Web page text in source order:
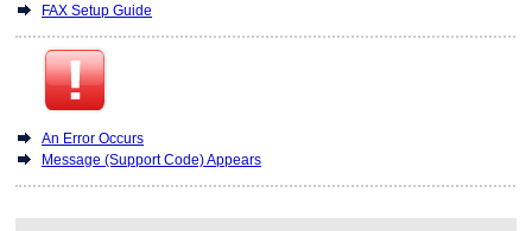
FAX Setup Guide
An Error Occurs
Message (Support Code) Appears